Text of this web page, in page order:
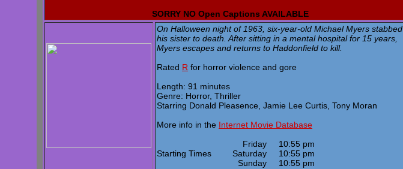
SORRY NO Open Captions AVAILABLE
On Halloween night of 1963, six-year-old Michael Myers stabbed
his sister to death. After sitting in a mental hospital for 15 years,
Myers escapes and returns to Haddonfield to kill.
Rated R for horror violence and gore
Length: 91 minutes
Genre: Horror, Thriller
Starring Donald Pleasence, Jamie Lee Curtis, Tony Moran
More info in the Internet Movie Database
Starting Times
Friday
10:55 pm
Saturday
10:55 pm
Sunday
10:55 pm